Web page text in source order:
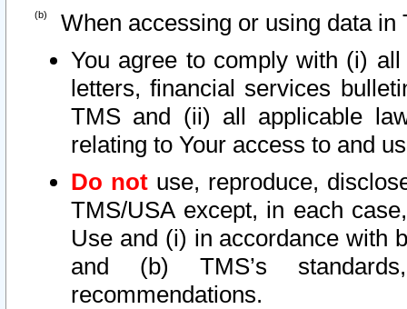
When accessing or using data in
You agree to comply with (i)
letters, financial services
TMS and (ii) all applicable
relating to Your access to and
Do not use, reproduce,
TMS/USA except, in each
Use and (i) in accordance with
and (b) TMS’s
recommendations.